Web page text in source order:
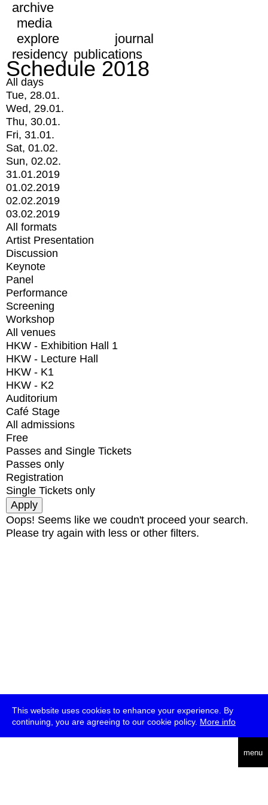
This website uses cookies to enhance your experience. By
continuing, you are agreeing to our cookie policy. More info
menu
archive
media
explore
journal
residency publications
Schedule 2018
All days
Tue, 28.01.
Wed, 29.01.
Thu, 30.01.
Fri, 31.01.
Sat, 01.02.
Sun, 02.02.
31.01.2019
01.02.2019
02.02.2019
03.02.2019
All formats
Artist Presentation
Discussion
Keynote
Panel
Performance
Screening
Workshop
All venues
HKW - Exhibition Hall 1
HKW - Lecture Hall
HKW - K1
HKW - K2
Auditorium
Café Stage
All admissions
Free
Passes and Single Tickets
Passes only
Registration
Single Tickets only
Oops! Seems like we coudn't proceed your search.
Please try again with less or other filters.